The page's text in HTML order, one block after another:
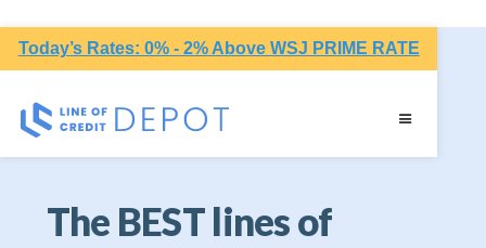
Today’s Rates: 0% - 2% Above WSJ PRIME RATE
The BEST lines of